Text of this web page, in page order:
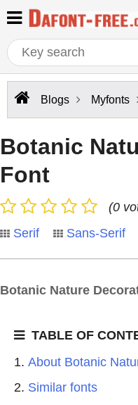
Blogs Myfonts
Botanic
Font
(0
Serif
Sans-Serif
Botanic Nature
TABLE OF
About Botanic
Similar fonts